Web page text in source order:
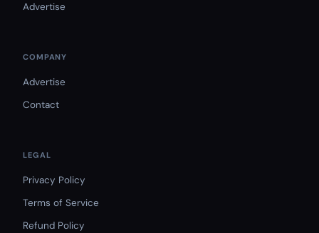
Advertise
COMPANY
Advertise
Contact
LEGAL
Privacy Policy
Terms of Service
Refund Policy